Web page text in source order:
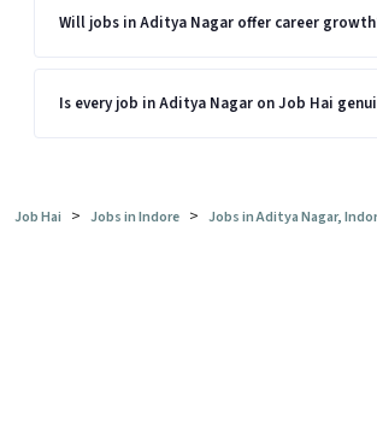
Will jobs in Aditya Nagar offer career
Is every job in Aditya Nagar on Job Hai
Job Hai > Jobs in Indore > Jobs in Aditya Nagar,